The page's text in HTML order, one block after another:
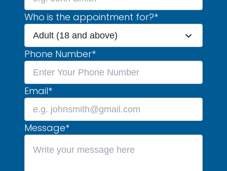
Who is the appointment for?*
Adult (18 and above)
Phone Number*
Email*
Message*